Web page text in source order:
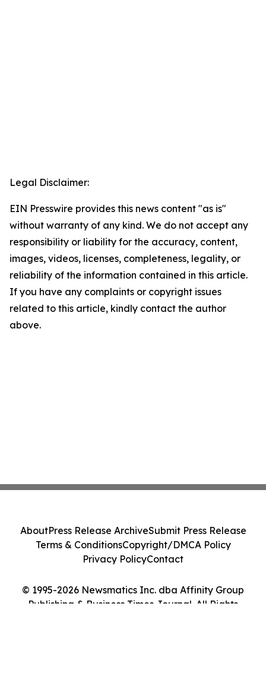
Legal Disclaimer:
EIN Presswire provides this news content "as is"
without warranty of any kind. We do not accept any
responsibility or liability for the accuracy, content,
images, videos, licenses, completeness, legality, or
reliability of the information contained in this article.
If you have any complaints or copyright issues
related to this article, kindly contact the author
above.
© 1995-2026 Newsmatics Inc. dba Affinity Group
Publishing & Business Times Journal. All Rights
AboutPress Release ArchiveSubmit Press Release
Terms & ConditionsCopyright/DMCA Policy
Privacy PolicyContact